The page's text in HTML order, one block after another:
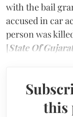
with the bail
accused in car
person was
[State Of
this